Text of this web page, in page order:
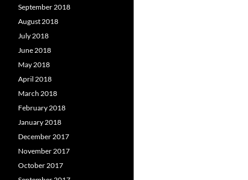
September 2018
August 2018
July 2018
June 2018
May 2018
April 2018
March 2018
February 2018
January 2018
December 2017
November 2017
October 2017